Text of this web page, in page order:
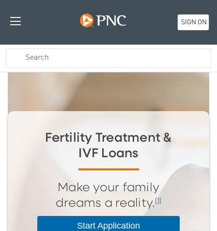
SIGN ON
Fertility Treatment &
IVF Loans
Make your family
dreams a reality.[1]
Start Application